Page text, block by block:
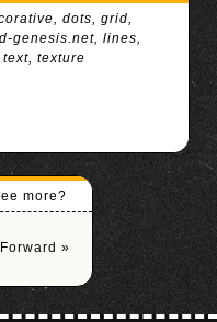
, dots, grid,
genesis.net, lines,
text, texture
more?
Forward »